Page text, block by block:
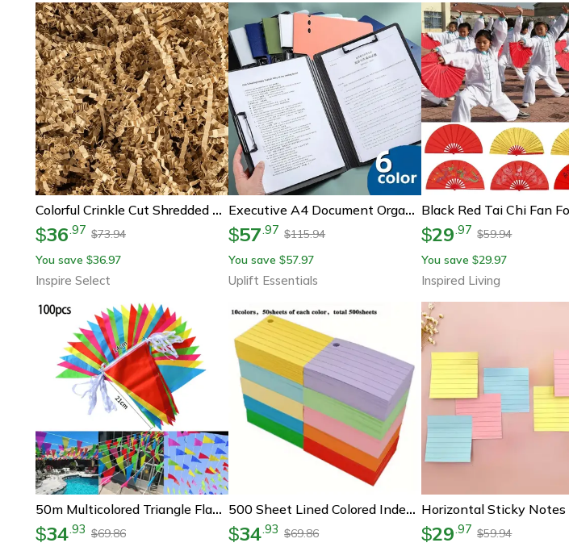
Colorful Crinkle Cut Shredded Paper Gift Box Filler – Decorative Packaging For Wedding & Party Gifts
$36.97 $73.94
You save $36.97
Inspire Select
Executive A4 Document Organizer & Clipboard Cover – Professional File Folder For Business, School, And Office Supplies
$57.97 $115.94
You save $57.97
Uplift Essentials
$29.97 $59.94
You save $29.97
Inspired Living
50m Multicolored Triangle Flag Bunting – Outdoor Pennant Banner For Parties, Festivals & Garden Decorations
$34.93 $69.86
500 Sheet Lined Colored Index Cards With Rings Ruled Flashcards For Study And School Notes
$34.93 $69.86
$29.97 $59.94